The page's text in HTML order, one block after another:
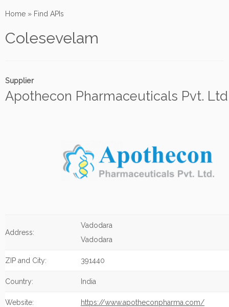
toHome » Find APIs
Colesevelam
Supplier
Apothecon Pharmaceuticals Pvt.
Address:
Vadodara
Vadodara
ZIP and City: 391440
Country: India
Website: https://www.apotheconpharma.com/